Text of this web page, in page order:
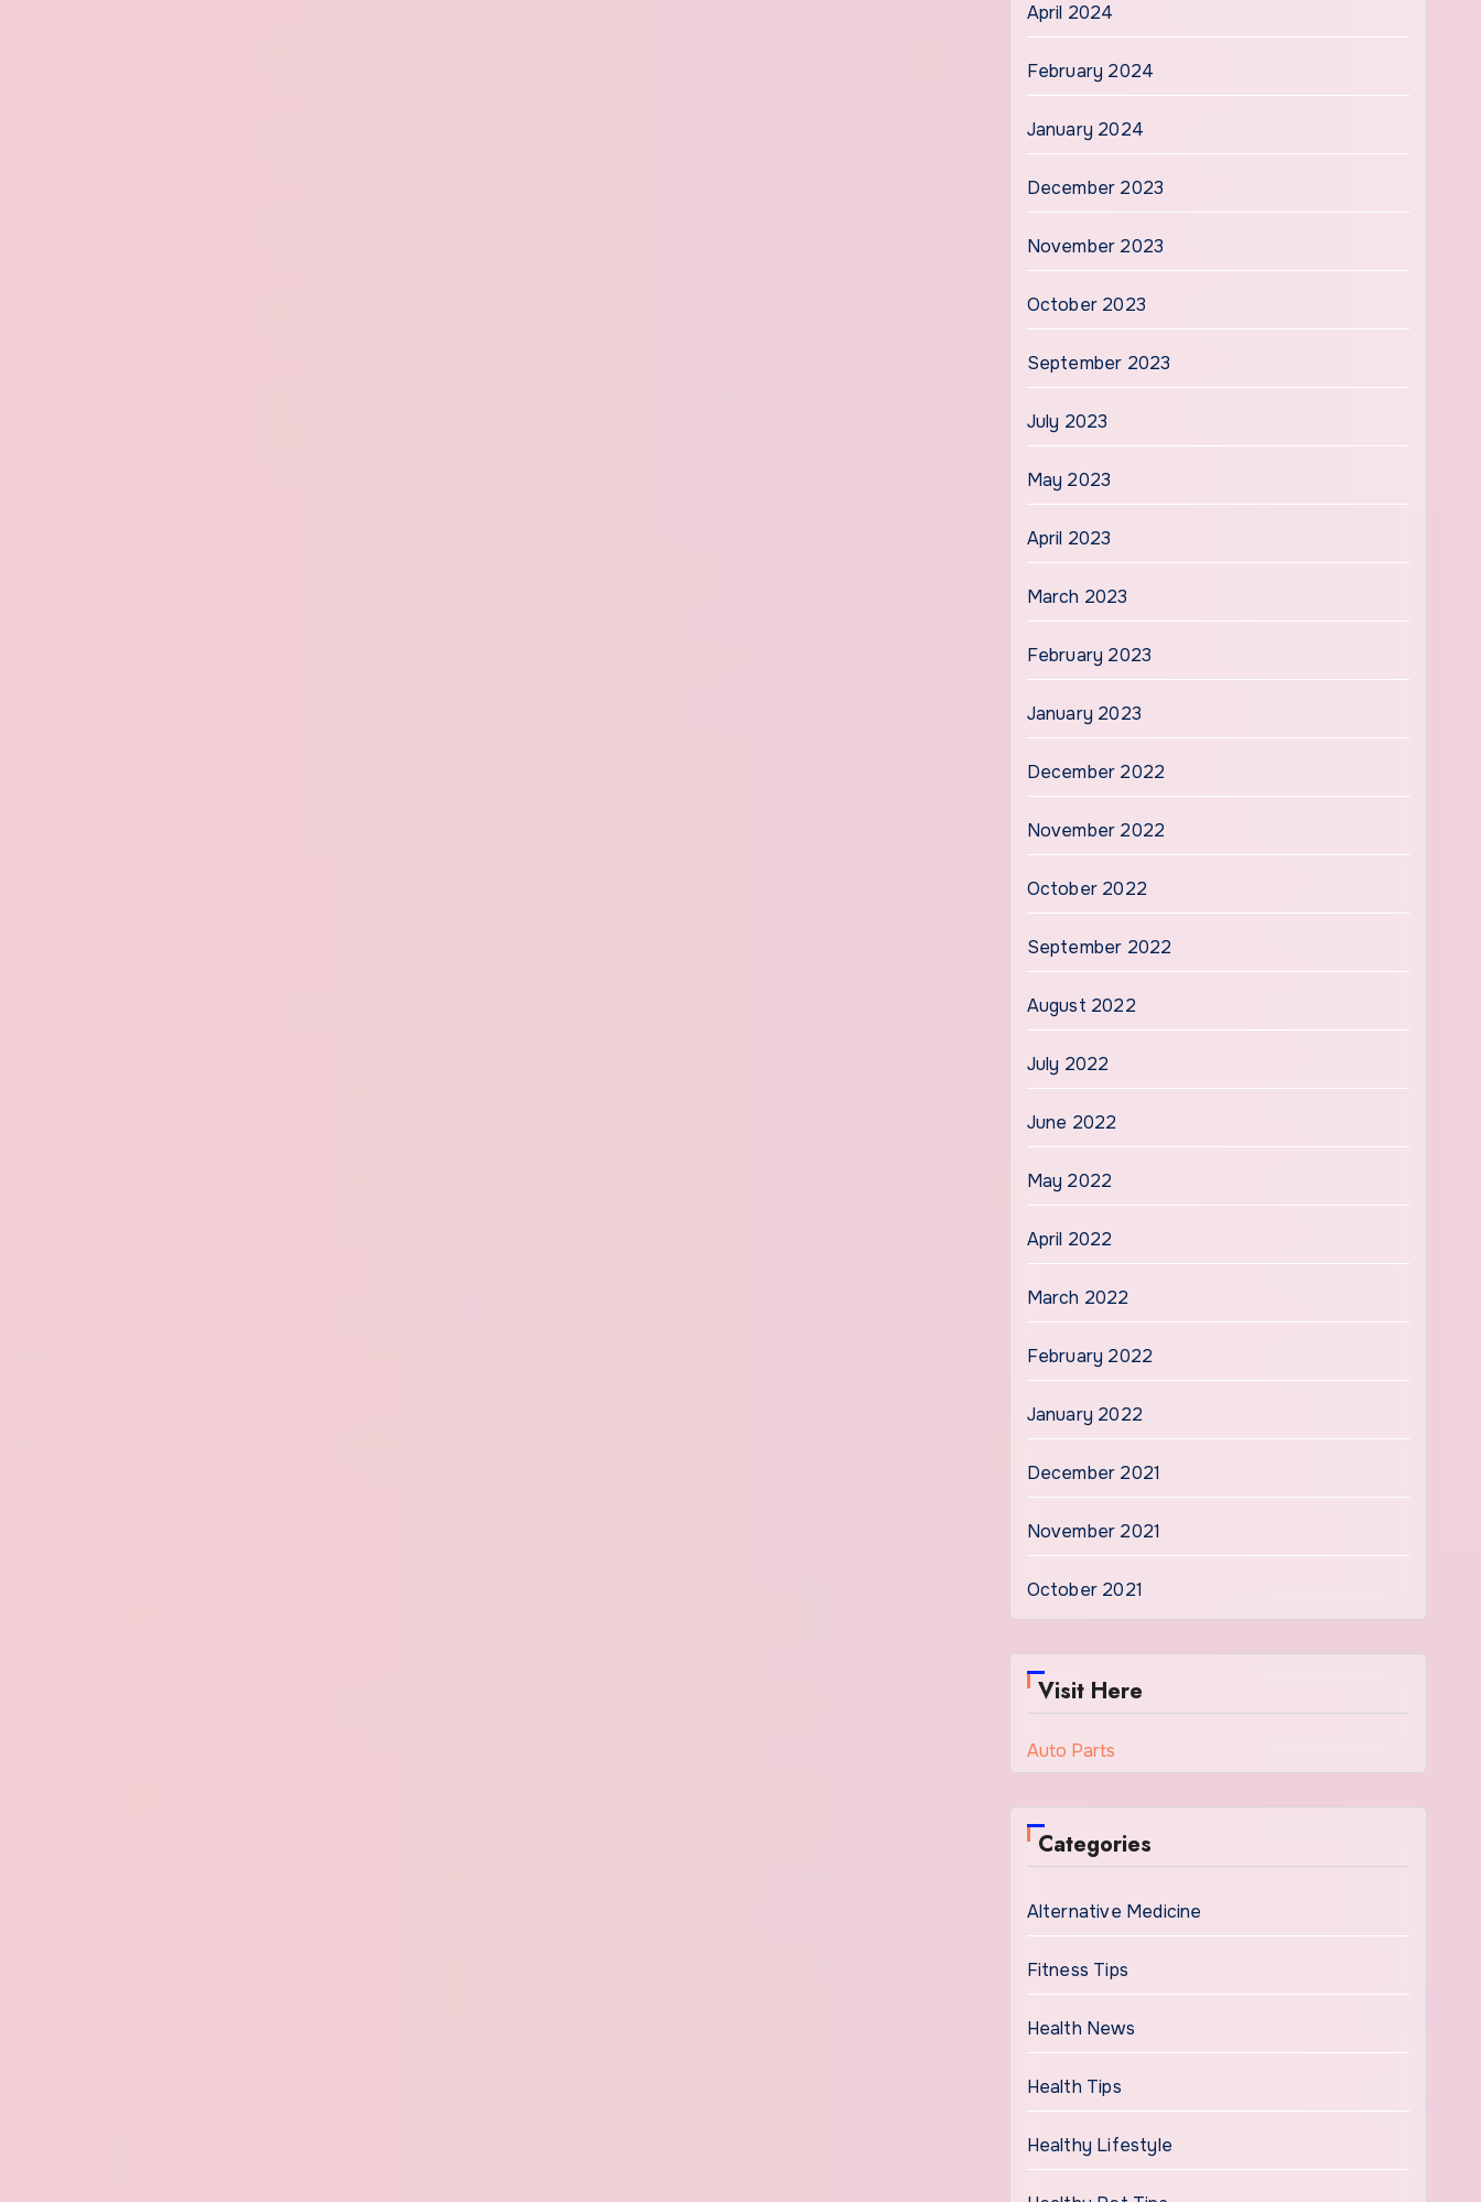
April 2024
February 2024
January 2024
December 2023
November 2023
October 2023
September 2023
July 2023
May 2023
April 2023
March 2023
February 2023
January 2023
December 2022
November 2022
October 2022
September 2022
August 2022
July 2022
June 2022
May 2022
April 2022
March 2022
February 2022
January 2022
December 2021
November 2021
October 2021
Visit Here
Auto Parts
Categories
Alternative Medicine
Fitness Tips
Health News
Health Tips
Healthy Lifestyle